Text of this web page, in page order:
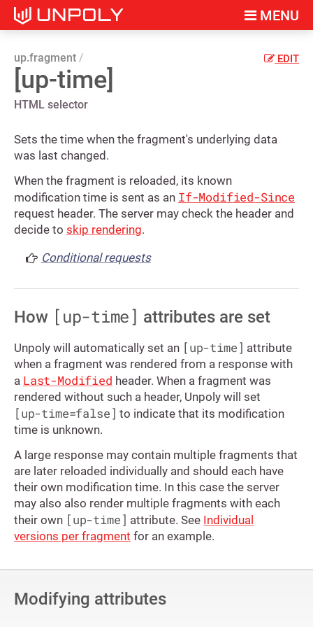
MENU
EDIT
up.fragment
[up-time]
HTML selector
Sets the time when the fragment's underlying data
was last changed.
When the fragment is reloaded, its known
modification time is sent as an If-Modified-Since
request header. The server may check the header and
decide to skip rendering.
Conditional requests
How [up-time] attributes are set
Unpoly will automatically set an [up-time] attribute
when a fragment was rendered from a response with
a Last-Modified header. When a fragment was
rendered without such a header, Unpoly will set
[up-time=false] to indicate that its modification
time is unknown.
A large response may contain multiple fragments that
are later reloaded individually and should each have
their own modification time. In this case the server
may also also render multiple fragments with each
their own [up-time] attribute. See Individual
versions per fragment for an example.
Modifying attributes